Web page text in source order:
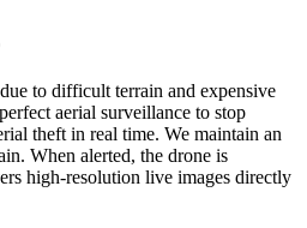
to difficult terrain and expensive
aerial surveillance to stop
theft in real time. We maintain an
When alerted, the drone is
high-resolution live images directly